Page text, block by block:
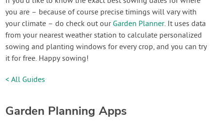
you are – because of course precise timings will vary with
your climate – do check out our Garden Planner. It uses data
from your nearest weather station to calculate personalized
sowing and planting windows for every crop, and you can try
it for free. Happy sowing!
< All Guides
Garden Planning Apps